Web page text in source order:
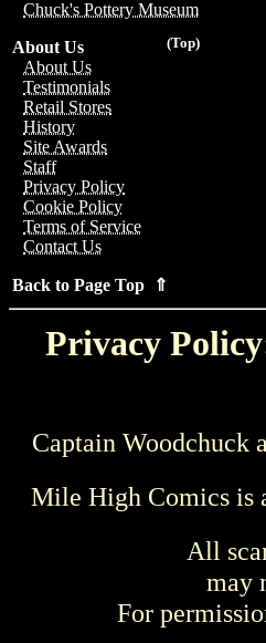
Chuck's Pottery Museum
(Top)
About Us
About Us
Testimonials
Retail Stores
History
Site Awards
Staff
Privacy Policy
Cookie Policy
Terms of Service
Contact Us
Back to Page Top ⇑
Privacy
Captain Woodchuck
Mile High Comics is
All
may
For